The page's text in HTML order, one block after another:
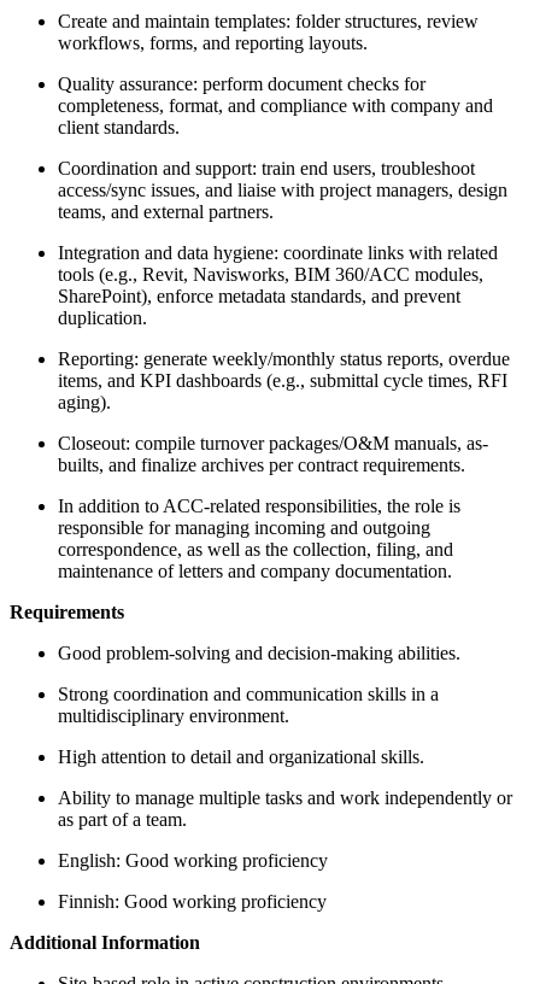
Create and maintain templates: folder structures, review
workflows, forms, and reporting layouts.
Quality assurance: perform document checks for
completeness, format, and compliance with company and
client standards.
Coordination and support: train end users, troubleshoot
access/sync issues, and liaise with project managers, design
teams, and external partners.
Integration and data hygiene: coordinate links with related
tools (e.g., Revit, Navisworks, BIM 360/ACC modules,
SharePoint), enforce metadata standards, and prevent
duplication.
Reporting: generate weekly/monthly status reports, overdue
items, and KPI dashboards (e.g., submittal cycle times, RFI
aging).
Closeout: compile turnover packages/O&M manuals, as-
builts, and finalize archives per contract requirements.
In addition to ACC-related responsibilities, the role is
responsible for managing incoming and outgoing
correspondence, as well as the collection, filing, and
maintenance of letters and company documentation.
Requirements
Good problem-solving and decision-making abilities.
Strong coordination and communication skills in a
multidisciplinary environment.
High attention to detail and organizational skills.
Ability to manage multiple tasks and work independently or
as part of a team.
English: Good working proficiency
Finnish: Good working proficiency
Additional Information